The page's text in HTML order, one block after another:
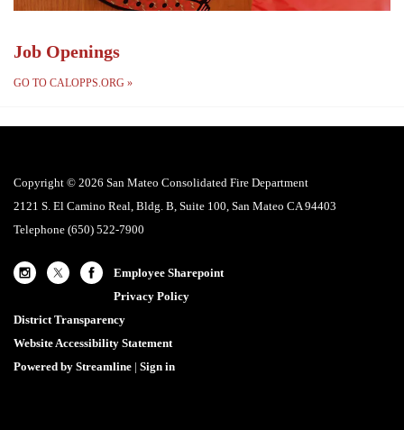
Job Openings
GO TO CALOPPS.ORG »
Copyright © 2026 San Mateo Consolidated Fire Department
2121 S. El Camino Real, Bldg. B, Suite 100, San Mateo CA 94403
Telephone (650) 522-7900
Employee Sharepoint
Privacy Policy
District Transparency
Website Accessibility Statement
Powered by Streamline | Sign in